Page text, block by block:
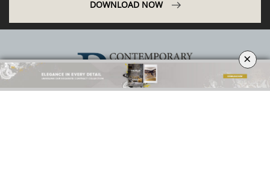
×
DOWNLOAD NOW